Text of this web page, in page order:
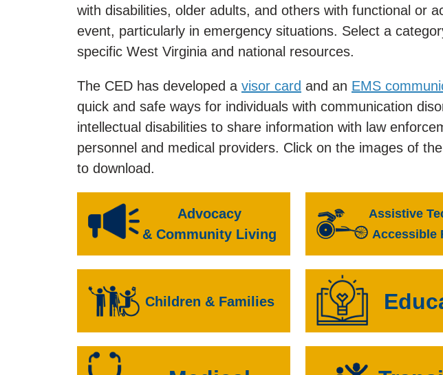
with disabilities, older adults, and others with functional or
event, particularly in emergency situations. Select a
specific West Virginia and national resources.
The CED has developed a visor card and an EMS
quick and safe ways for individuals with communication
intellectual disabilities to share information with law
personnel and medical providers. Click on the images of
to download.
Advocacy
& Community Living
Assistive
Accessible
Children & Families